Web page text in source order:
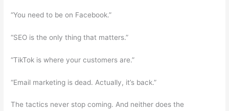
“You need to be on Facebook.”
“SEO is the only thing that matters.”
“TikTok is where your customers are.”
“Email marketing is dead. Actually, it’s back.”
The tactics never stop coming. And neither does the